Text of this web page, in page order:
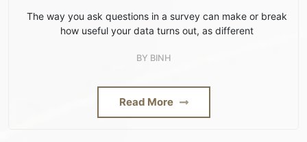
The way you ask questions in a survey can make or break
how useful your data turns out, as different
BY BINH
Read More